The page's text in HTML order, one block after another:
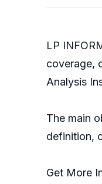
LP
coverage,
Analysis
The main
definition,
Get More